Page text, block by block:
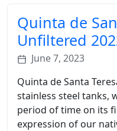
Quinta de
Unfiltered
June 7, 2023
Quinta de Santa
stainless steel tanks,
period of time on its
expression of our